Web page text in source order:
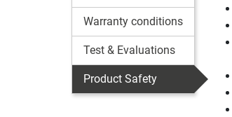
Warranty conditions
Test & Evaluations
Product Safety